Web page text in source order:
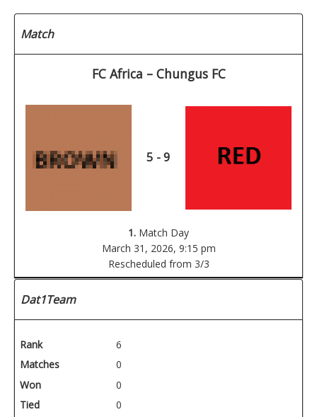
Match
FC Africa – Chungus FC
5 - 9
1. Match Day
March 31, 2026, 9:15 pm
Rescheduled from 3/3
Dat1Team
Rank
6
Matches
0
Won
0
Tied
0